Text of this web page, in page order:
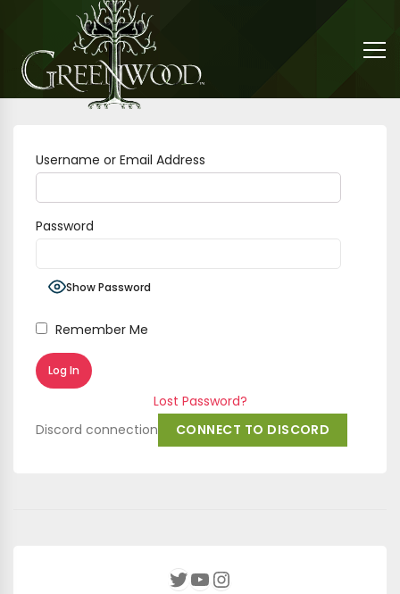
Username or Email Address
Password
Show Password
Remember Me
Lost Password?
Discord connection
CONNECT TO DISCORD
Twitter
YouTube
Instagram